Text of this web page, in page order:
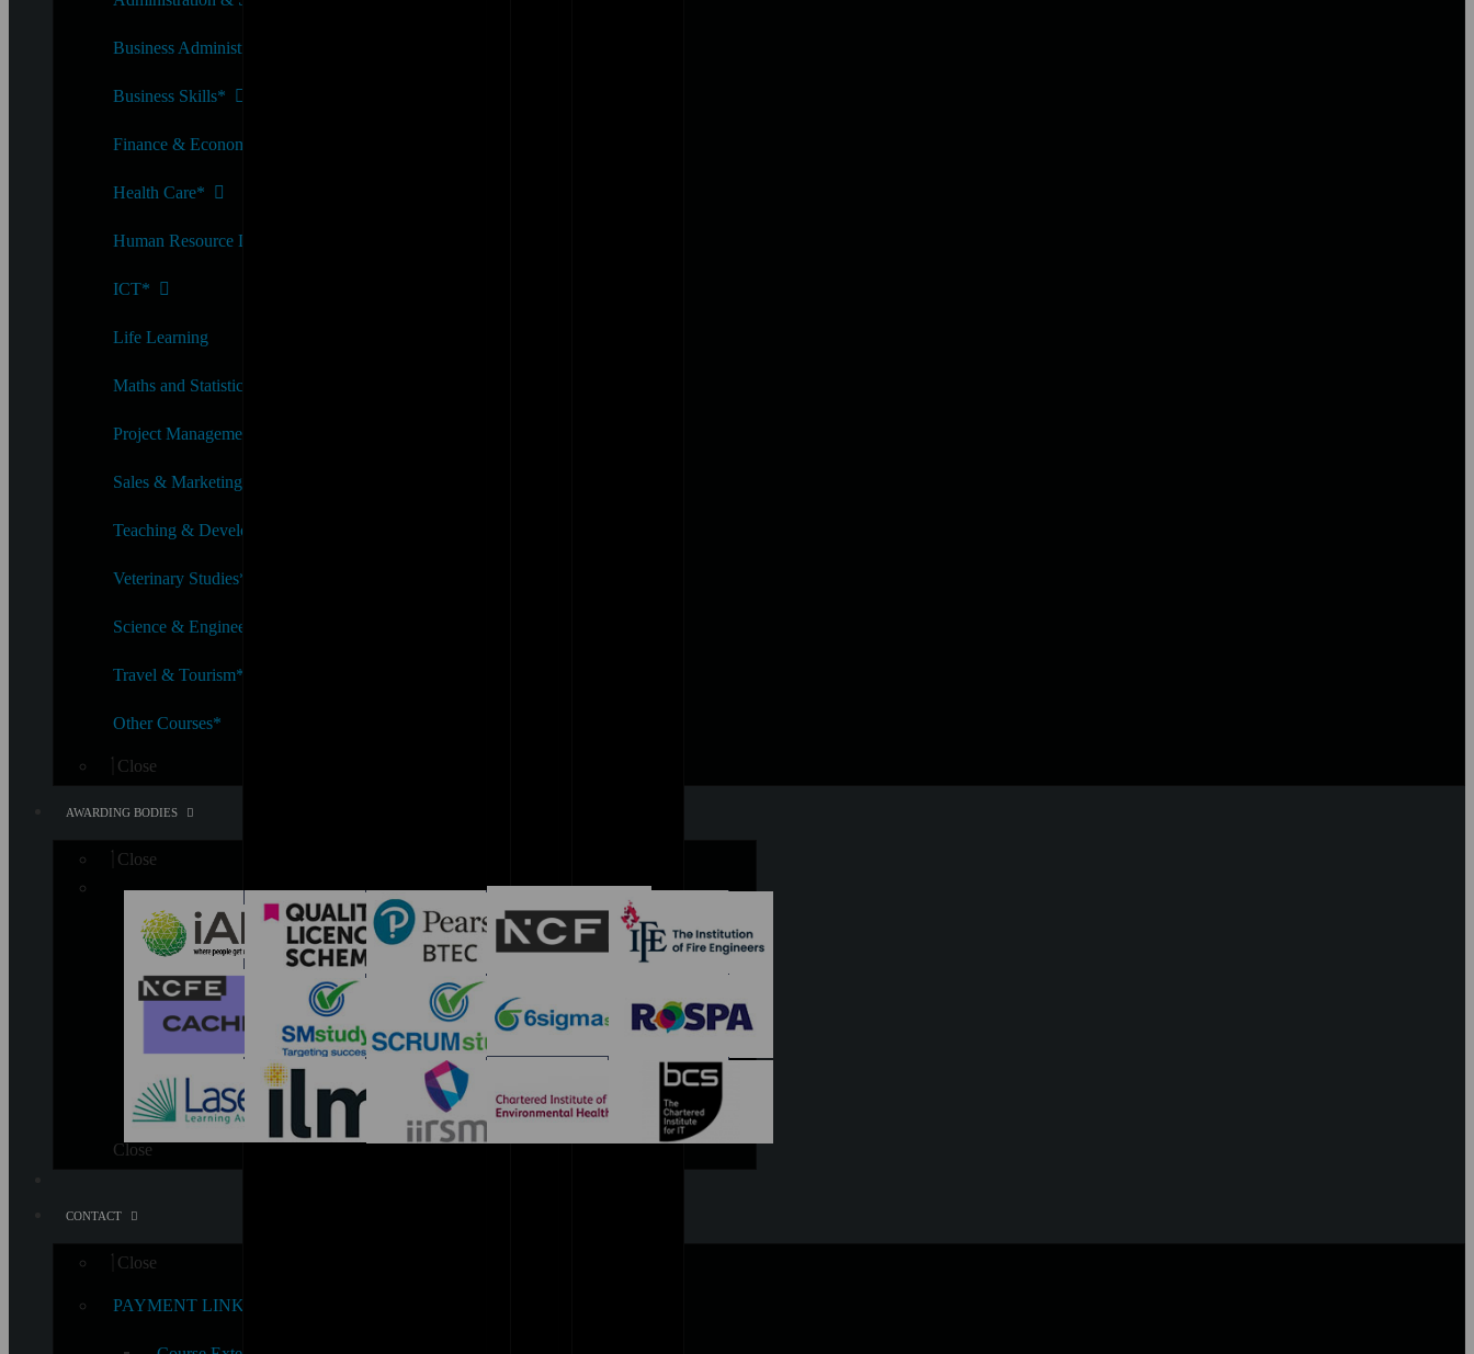
Business Administration*
Business Skills*
Finance & Economics*
Health Care*
Human Resource Development*
ICT*
Life Learning
Maths and Statistics*
Project Management*
Sales & Marketing*
Teaching & Development*
Veterinary Studies*
Science & Engineering*
Travel & Tourism*
Other Courses*
Close
AWARDING BODIES
Close
Close
CONTACT
Close
PAYMENT LINKS